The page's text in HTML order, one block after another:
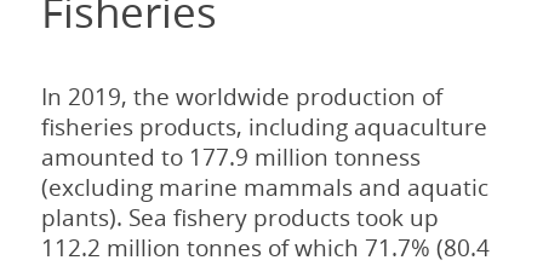
Fisheries
In 2019, the worldwide production of
fisheries products, including aquaculture
amounted to 177.9 million tonness
(excluding marine mammals and aquatic
plants). Sea fishery products took up
112.2 million tonnes of which 71.7% (80.4